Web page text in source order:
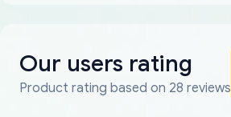
Our users rating
Product rating based on 28 reviews